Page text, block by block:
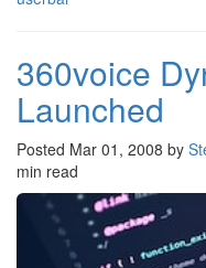
360voice
Launched
Posted Mar 01, 2008 by
min read